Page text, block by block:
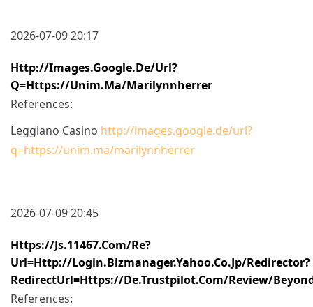
2026-07-09 20:17
Http://images.google.de/url?
Q=https://unim.ma/marilynnherrer
References:
Leggiano Casino http://images.google.de/url?
q=https://unim.ma/marilynnherrer
2026-07-09 20:45
Https://js.11467.com/re?
Url=http://login.bizmanager.yahoo.co.jp/redirector?
RedirectUrl=https://de.trustpilot.com/review/
References: